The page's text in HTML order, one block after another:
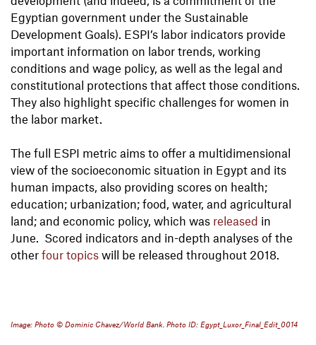
Egyptian government under the Sustainable
Development Goals). ESPI’s labor indicators provide
important information on labor trends, working
conditions and wage policy, as well as the legal and
constitutional protections that affect those conditions.
They also highlight specific challenges for women in
the labor market.
The full ESPI metric aims to offer a multidimensional
view of the socioeconomic situation in Egypt and its
human impacts, also providing scores on health;
education; urbanization; food, water, and agricultural
land; and economic policy, which was released in
June. Scored indicators and in-depth analyses of the
other four topics will be released throughout 2018.
Image: Photo © Dominic Chavez/World Bank. Photo ID: Egypt_Luxor_Final_Edit_0014